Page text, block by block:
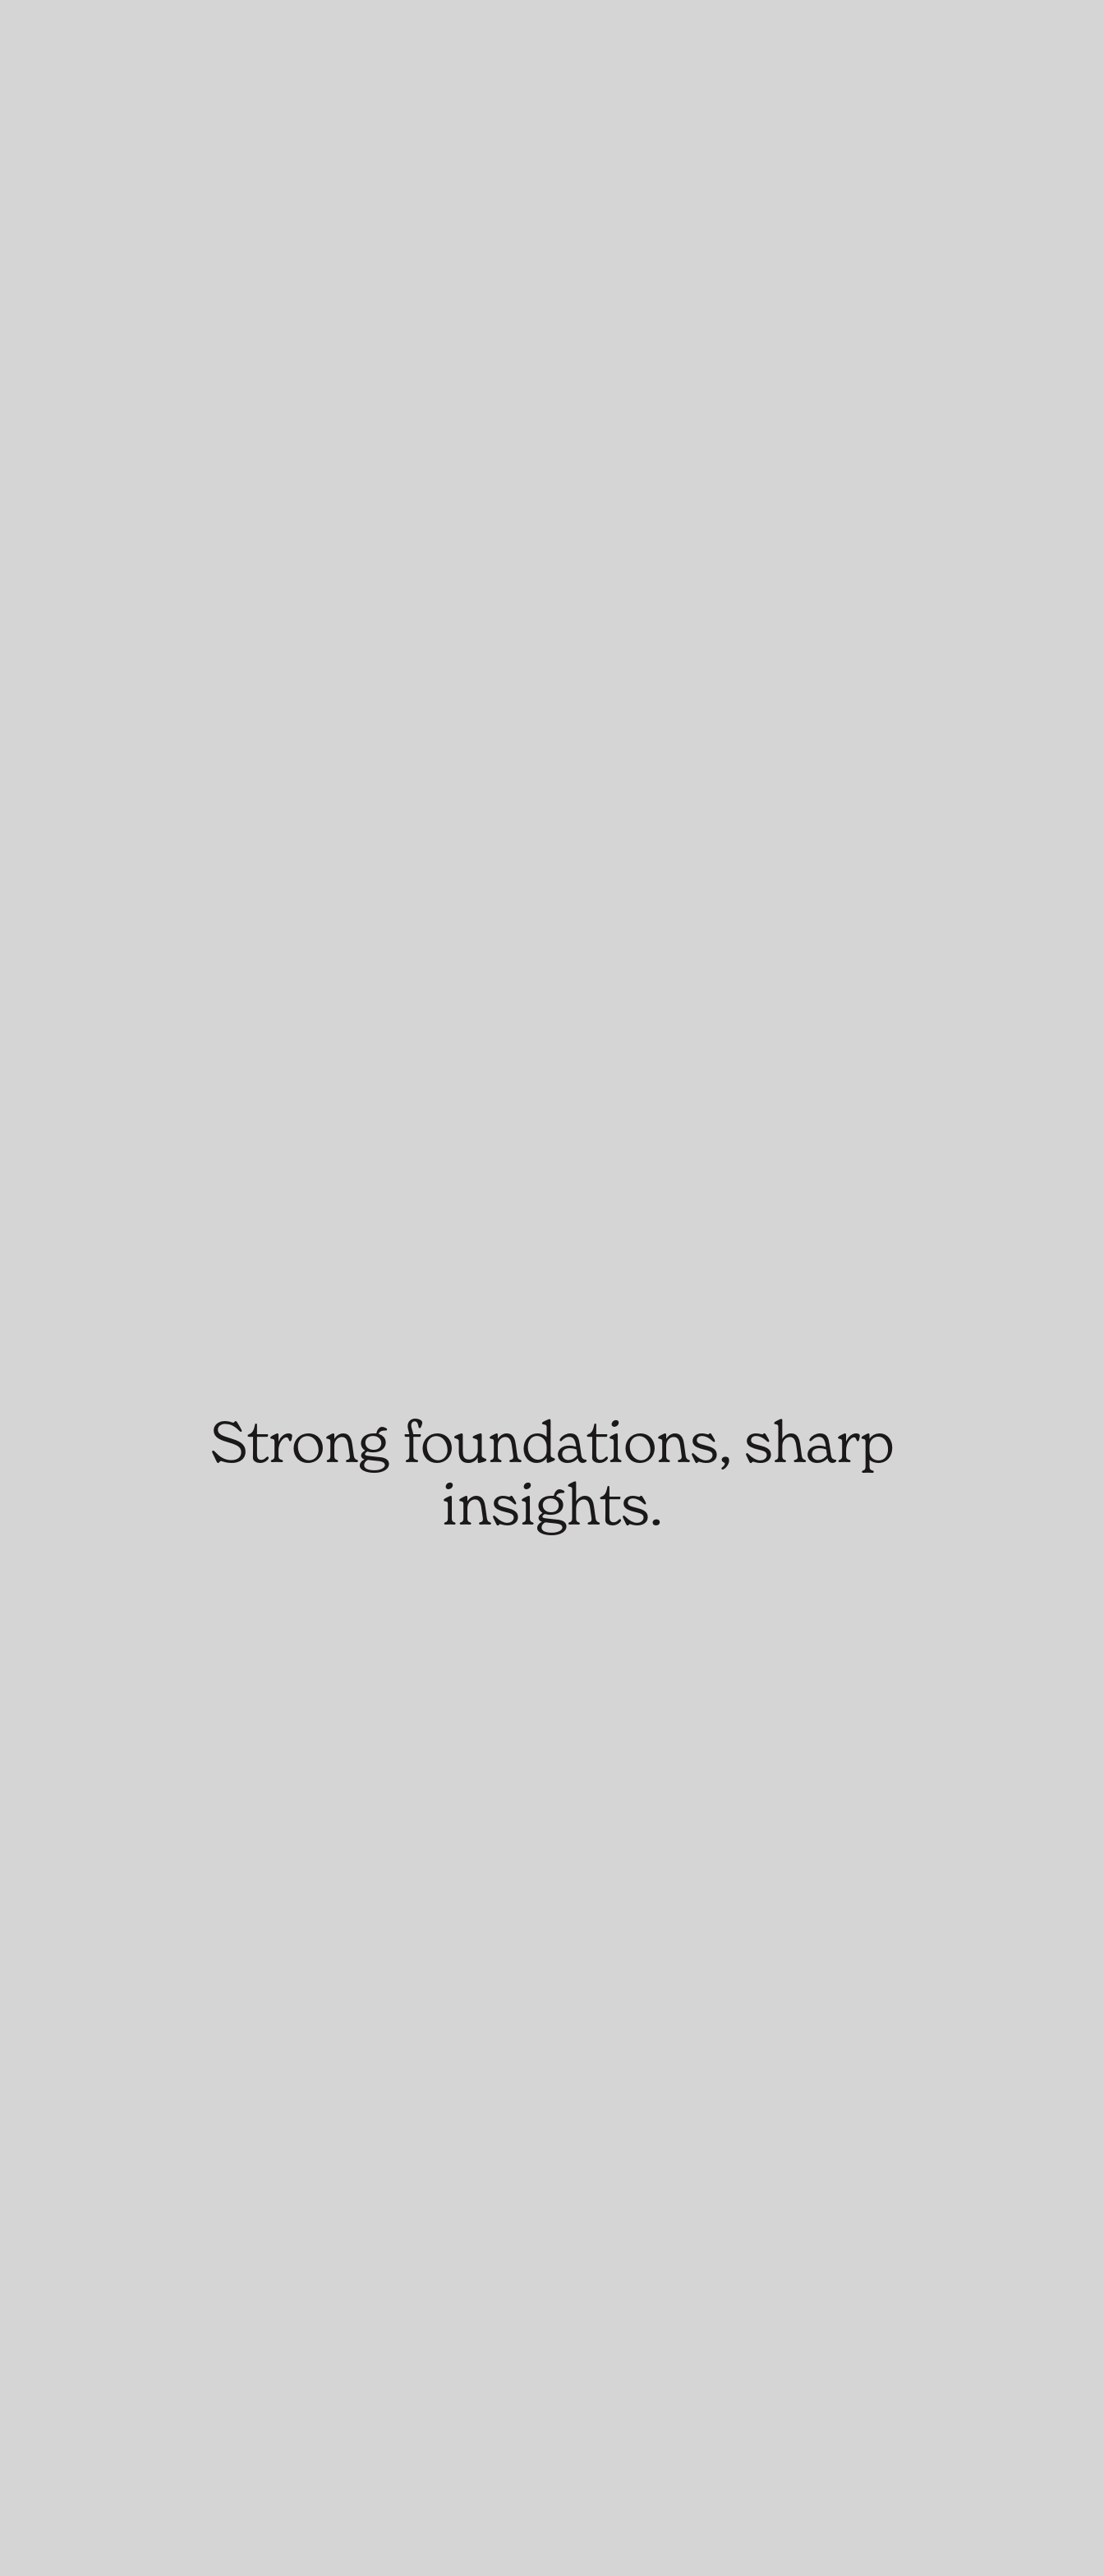
Strong foundations, sharp
insights.